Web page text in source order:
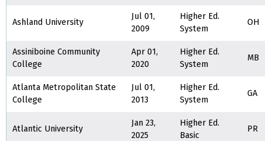
Ashland University
Jul 01,
2009
Higher Ed.
System
OH
Assiniboine Community
College
Apr 01,
2020
Higher Ed.
System
MB
Atlanta Metropolitan State
College
Jul 01,
2013
Higher Ed.
System
GA
Atlantic University
Jan 23,
2025
Higher Ed.
Basic
PR